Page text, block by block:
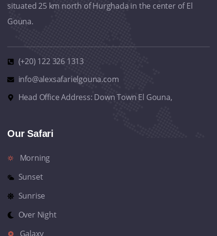
situated 25 km north of Hurghada in the center of El
Gouna.
(+20) 122 326 1313
info@alexsafarielgouna.com
Head Office Address: Down Town El Gouna,
Our Safari
Morning
Sunset
Sunrise
Over Night
Galaxy